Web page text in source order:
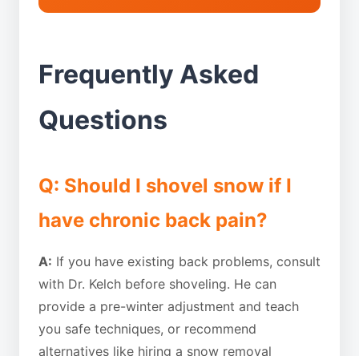
Frequently Asked
Questions
Q: Should I shovel snow if I
have chronic back pain?
A: If you have existing back problems, consult
with Dr. Kelch before shoveling. He can
provide a pre-winter adjustment and teach
you safe techniques, or recommend
alternatives like hiring a snow removal